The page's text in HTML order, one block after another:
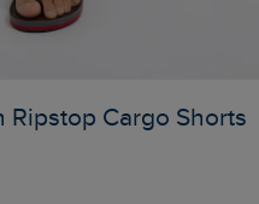
Cargo Shorts